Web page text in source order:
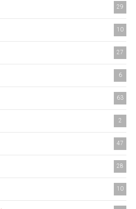
29
10
27
6
63
2
47
28
10